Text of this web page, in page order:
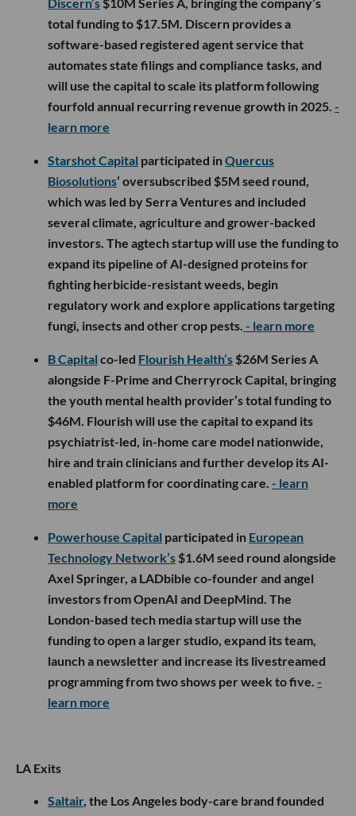
total funding to $17.5M. Discern provides a
software-based registered agent service that
automates state filings and compliance tasks, and
will use the capital to scale its platform following
fourfold annual recurring revenue growth in 2025. -
learn more
Starshot Capital participated inQuercus
Biosolutions’ oversubscribed $5M seed round,
which was led by Serra Ventures and included
several climate, agriculture and grower-backed
investors. The agtech startup will use the funding to
expand its pipeline of AI-designed proteins for
fighting herbicide-resistant weeds, begin
regulatory work and explore applications targeting
fungi, insects and other crop pests. - learn more
B Capital co-led Flourish Health’s $26M Series A
alongside F-Prime and Cherryrock Capital, bringing
the youth mental health provider’s total funding to
$46M. Flourish will use the capital to expand its
psychiatrist-led, in-home care model nationwide,
hire and train clinicians and further develop its AI-
enabled platform for coordinating care. - learn
more
Powerhouse Capital participated in European
Technology Network’s $1.6M seed round alongside
Axel Springer, a LADbible co-founder and angel
investors from OpenAI and DeepMind. The
London-based tech media startup will use the
funding to open a larger studio, expand its team,
launch a newsletter and increase its livestreamed
programming from two shows per week to five. -
learn more
LA Exits
Saltair, the Los Angeles body-care brand founded